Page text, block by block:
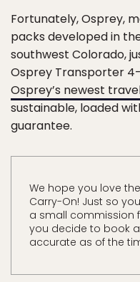
Fortunately, Osprey,
packs developed in
southwest Colorado,
Osprey Transporter
Osprey’s newest
sustainable, loaded
guarantee.
We hope you love
Carry-On! Just so
a small commission
you decide to book
accurate as of the